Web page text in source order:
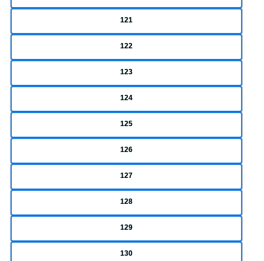
121
122
123
124
125
126
127
128
129
130